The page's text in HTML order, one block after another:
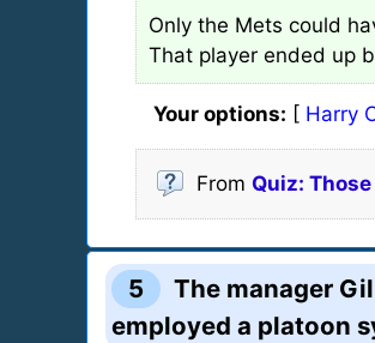
Only the Mets could
That player ended up
Your options: [ Harry
From Quiz:
5
The manager
employed a platoon